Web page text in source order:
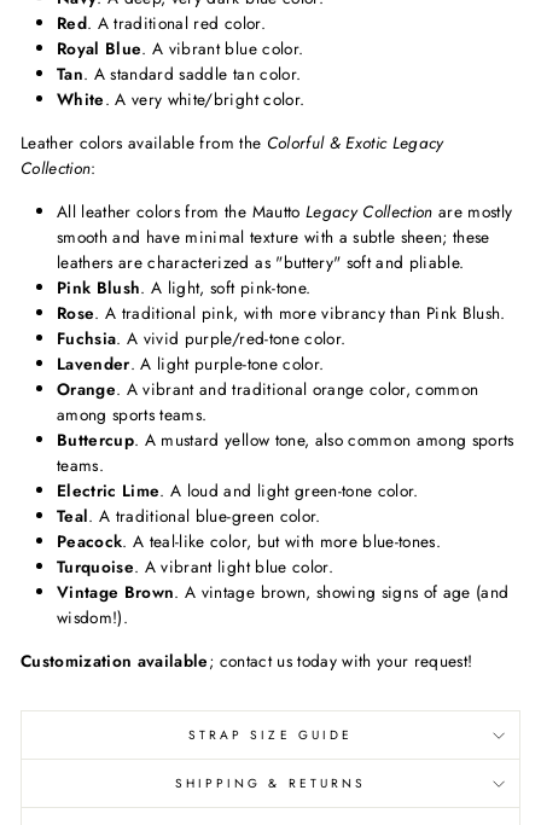
Red. A traditional red color.
Royal Blue. A vibrant blue color.
Tan. A standard saddle tan color.
White. A very white/bright color.
Leather colors available from the Colorful & Exotic Legacy
Collection:
All leather colors from the Mautto Legacy Collection are mostly
smooth and have minimal texture with a subtle sheen; these
leathers are characterized as "buttery" soft and pliable.
Pink Blush. A light, soft pink-tone.
Rose. A traditional pink, with more vibrancy than Pink Blush.
Fuchsia. A vivid purple/red-tone color.
Lavender. A light purple-tone color.
Orange. A vibrant and traditional orange color, common
among sports teams.
Buttercup. A mustard yellow tone, also common among sports
teams.
Electric Lime. A loud and light green-tone color.
Teal. A traditional blue-green color.
Peacock. A teal-like color, but with more blue-tones.
Turquoise. A vibrant light blue color.
Vintage Brown. A vintage brown, showing signs of age (and
wisdom!).
Customization available; contact us today with your request!
STRAP SIZE GUIDE
SHIPPING & RETURNS